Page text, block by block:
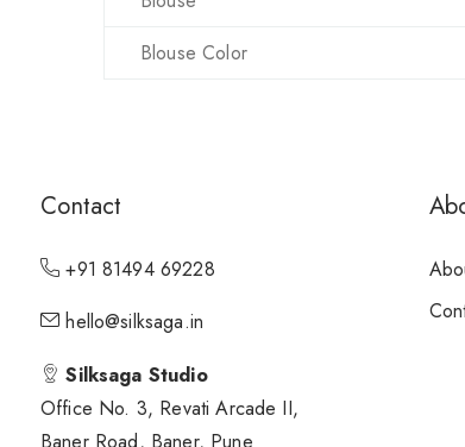
Blouse Color
Contact
+91 81494 69228
hello@silksaga.in
Silksaga Studio
Office No. 3, Revati Arcade II,